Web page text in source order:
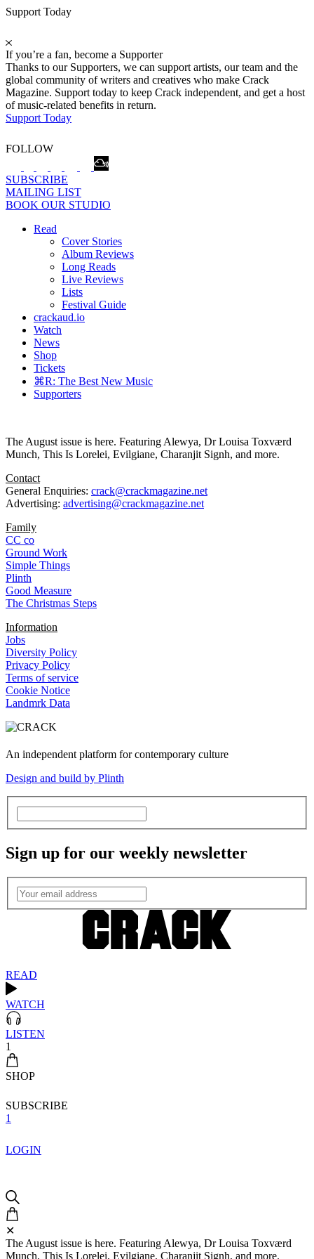
Support Today
If you’re a fan, become a Supporter
Thanks to our Supporters, we can support artists, our team and the
global community of writers and creatives who make Crack
Magazine. Support today to keep Crack independent, and get a host
of music-related benefits in return.
Support Today
FOLLOW
SUBSCRIBE
MAILING LIST
BOOK OUR STUDIO
Read
Cover Stories
Album Reviews
Long Reads
Live Reviews
Lists
Festival Guide
crackaud.io
Watch
News
Shop
Tickets
⌘R: The Best New Music
Supporters
The August issue is here. Featuring Alewya, Dr Louisa Toxværd
Munch, This Is Lorelei, Evilgiane, Charanjit Signh, and more.
Contact
General Enquiries: crack@crackmagazine.net
Advertising: advertising@crackmagazine.net
Family
CC co
Ground Work
Simple Things
Plinth
Good Measure
The Christmas Steps
Information
Jobs
Diversity Policy
Privacy Policy
Terms of service
Cookie Notice
Landmrk Data
An independent platform for contemporary culture
Design and build by Plinth
Sign up for our weekly newsletter
READ
WATCH
LISTEN
1
SHOP
SUBSCRIBE
1
LOGIN
✕
The August issue is here. Featuring Alewya, Dr Louisa Toxværd
Munch, This Is Lorelei, Evilgiane, Charanjit Signh, and more.